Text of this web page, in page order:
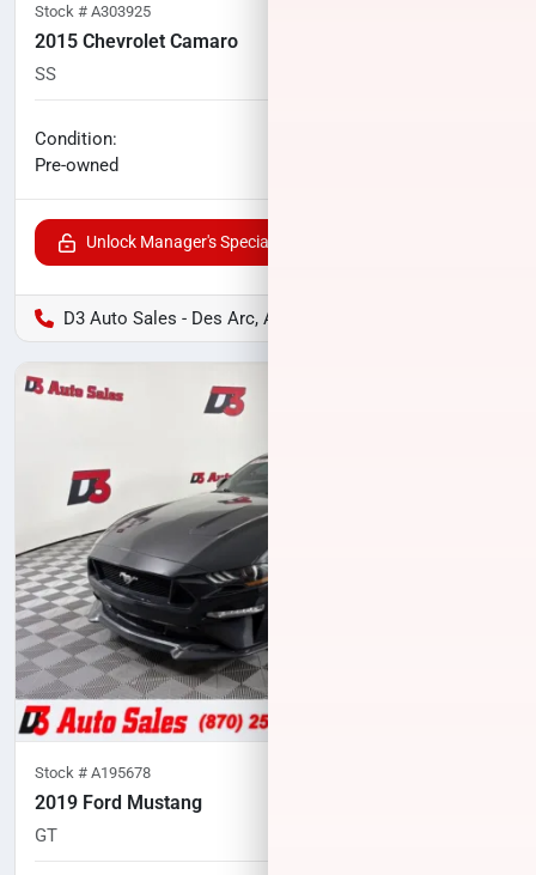
Stock # A303925
2015 Chevrolet Camaro
SS
Condition:
Pre-owned
Unlock Manager's Special
D3 Auto Sales - Des Arc, AR
Stock # A195678
2019 Ford Mustang
GT